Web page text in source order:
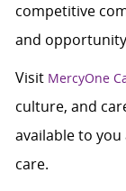
competitive
and
Visit MercyOne
culture, and
available to
care.